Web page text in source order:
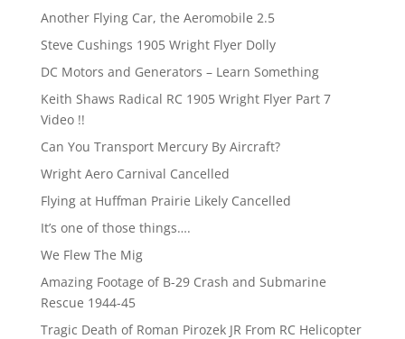
Another Flying Car, the Aeromobile 2.5
Steve Cushings 1905 Wright Flyer Dolly
DC Motors and Generators – Learn Something
Keith Shaws Radical RC 1905 Wright Flyer Part 7
Video !!
Can You Transport Mercury By Aircraft?
Wright Aero Carnival Cancelled
Flying at Huffman Prairie Likely Cancelled
It’s one of those things….
We Flew The Mig
Amazing Footage of B-29 Crash and Submarine
Rescue 1944-45
Tragic Death of Roman Pirozek JR From RC Helicopter